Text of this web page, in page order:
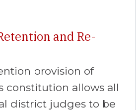
and Re-
provision of
constitution allows all
district judges to be